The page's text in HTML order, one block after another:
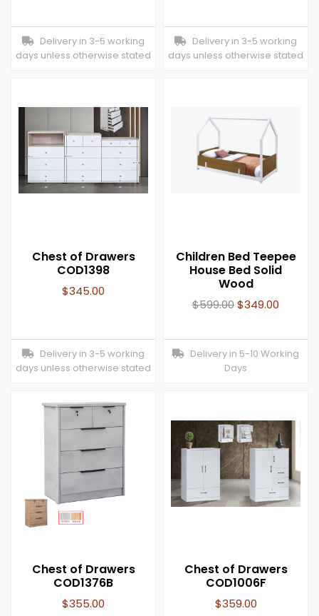
Delivery in 3-5 working
days unless otherwise stated
Delivery in 3-5 working
days unless otherwise stated
Chest of Drawers
COD1398
$345.00
Delivery in 3-5 working
days unless otherwise stated
Children Bed Teepee
House Bed Solid
Wood
$599.00$349.00
Delivery in 5-10 Working
Days
Chest of Drawers
COD1376B
$355.00
Chest of Drawers
COD1006F
$359.00